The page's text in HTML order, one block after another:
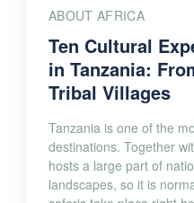
ABOUT AFRICA
Ten Cultural
in Tanzania:
Tribal Villages
Tanzania is one of the
destinations. Together
hosts a large part of
landscapes, so it is